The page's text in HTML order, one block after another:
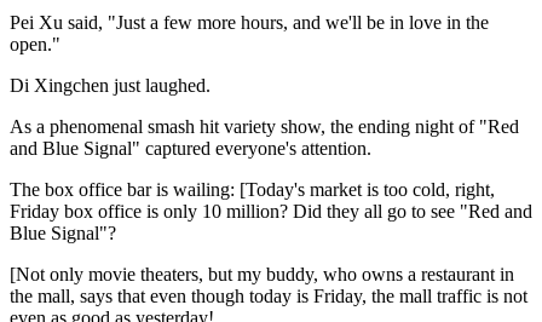
Pei Xu said, "Just a few more hours, and we'll be in love in the
open."
Di Xingchen just laughed.
As a phenomenal smash hit variety show, the ending night of "Red
and Blue Signal" captured everyone's attention.
The box office bar is wailing: [Today's market is too cold, right,
Friday box office is only 10 million? Did they all go to see "Red and
Blue Signal"?
[Not only movie theaters, but my buddy, who owns a restaurant in
the mall, says that even though today is Friday, the mall traffic is not
even as good as yesterday!